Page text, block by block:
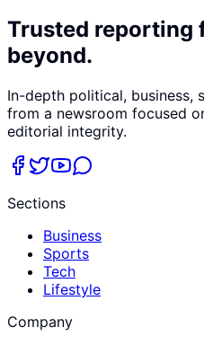
Trusted reporting
beyond.
In-depth political, business,
from a newsroom focused
editorial integrity.
Sections
Business
Sports
Tech
Lifestyle
Company